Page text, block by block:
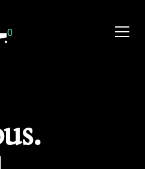
0